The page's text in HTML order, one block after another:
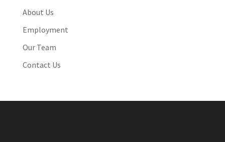
About Us
Employment
Our Team
Contact Us